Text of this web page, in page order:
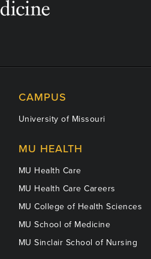
CAMPUS
University of Missouri
MU HEALTH
MU Health Care
MU Health Care Careers
MU College of Health Sciences
MU School of Medicine
MU Sinclair School of Nursing